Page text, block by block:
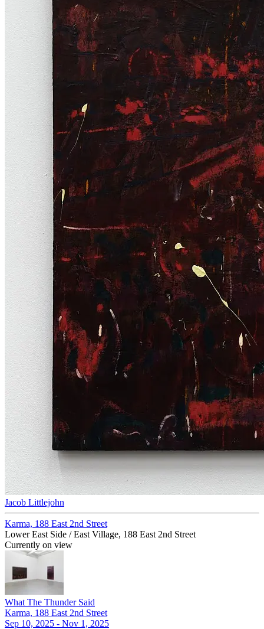
Jacob Littlejohn
Karma, 188 East 2nd Street
Lower East Side / East Village, 188 East 2nd Street
Currently on view
What The Thunder Said
Karma, 188 East 2nd Street
Sep 10, 2025 - Nov 1, 2025